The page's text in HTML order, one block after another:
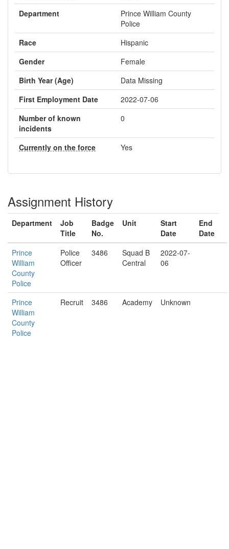
Department
Prince William County
Police
Race
Hispanic
Gender
Female
Birth Year (Age)
Data Missing
First Employment Date
2022-07-06
Number of known
incidents
0
Currently on the force Yes
Assignment History
Department
Job
Title
Badge
No.
Unit
Start
Date
End
Date
Prince
William
County
Police
Police
Officer
3486
Squad B
Central
2022-07-
06
Prince
William
County
Police
Recruit 3486 Academy Unknown